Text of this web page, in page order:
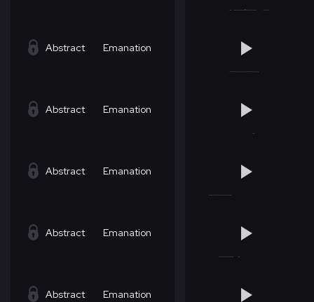
Abstract Emanation
Abstract Emanation
Abstract Emanation
Abstract Emanation
Abstract Emanation